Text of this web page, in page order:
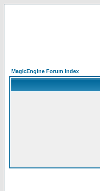
MagicEngine Forum Index